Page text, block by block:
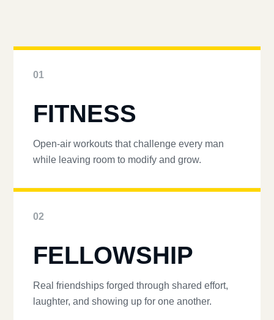
01
FITNESS
Open-air workouts that challenge every man
while leaving room to modify and grow.
02
FELLOWSHIP
Real friendships forged through shared effort,
laughter, and showing up for one another.